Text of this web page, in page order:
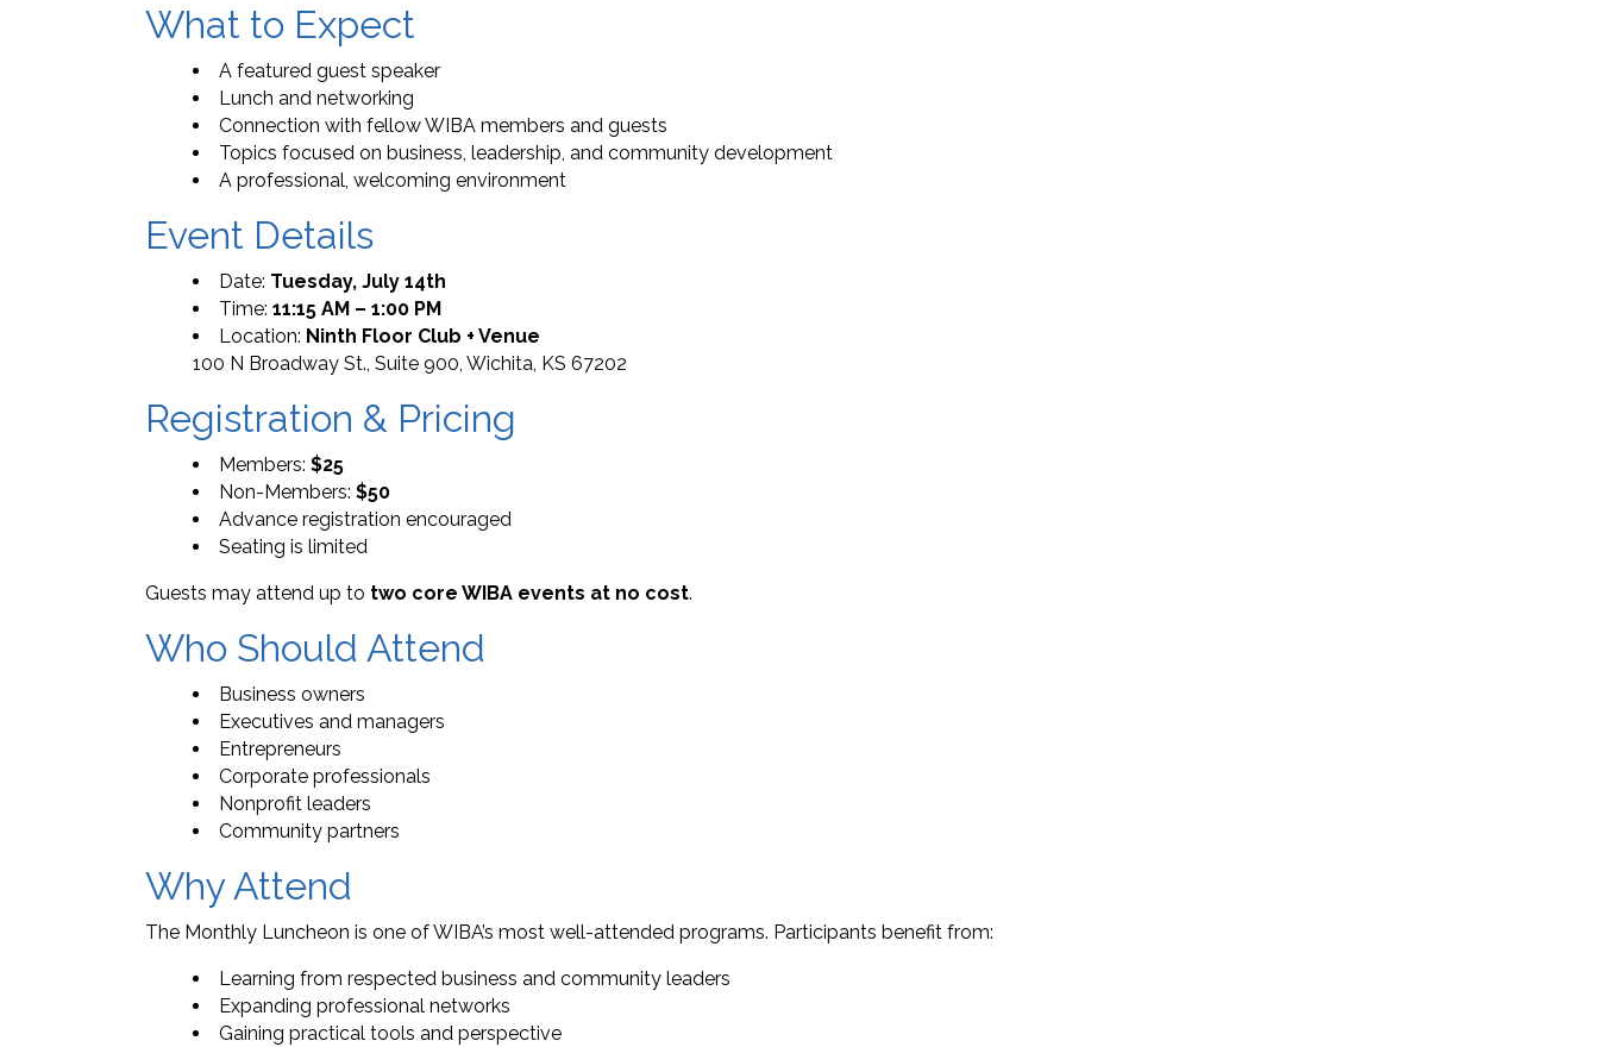
What to Expect
A featured guest speaker
Lunch and networking
Connection with fellow WIBA members and guests
Topics focused on business, leadership, and community development
A professional, welcoming environment
Event Details
Date: Tuesday, July 14th
Time: 11:15 AM – 1:00 PM
Location: Ninth Floor Club + Venue
100 N Broadway St., Suite 900, Wichita, KS 67202
Registration & Pricing
Members: $25
Non-Members: $50
Advance registration encouraged
Seating is limited
Guests may attend up to two core WIBA events at no cost.
Who Should Attend
Business owners
Executives and managers
Entrepreneurs
Corporate professionals
Nonprofit leaders
Community partners
Why Attend
The Monthly Luncheon is one of WIBA’s most well-attended programs. Participants benefit from:
Learning from respected business and community leaders
Expanding professional networks
Gaining practical tools and perspective